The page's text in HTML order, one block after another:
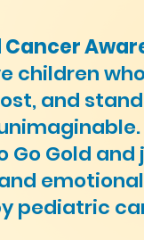
children
and
Go Gold
pediatric